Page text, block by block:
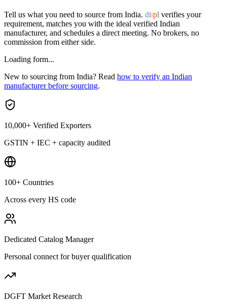
Tell us what you need to source from India. diipl verifies your
requirement, matches you with the ideal verified Indian
manufacturer, and schedules a direct meeting. No brokers, no
commission from either side.
Loading form...
New to sourcing from India? Read how to verify an Indian
manufacturer before sourcing.
10,000+ Verified Exporters
GSTIN + IEC + capacity audited
100+ Countries
Across every HS code
Dedicated Catalog Manager
Personal connect for buyer qualification
DGFT Market Research